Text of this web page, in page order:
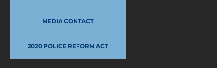
MEDIA CONTACT
2020 POLICE REFORM ACT